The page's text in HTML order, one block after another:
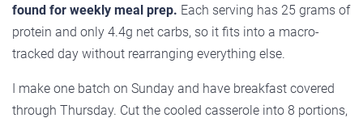
found for weekly meal prep. Each serving has 25 grams of
protein and only 4.4g net carbs, so it fits into a macro-
tracked day without rearranging everything else.
I make one batch on Sunday and have breakfast covered
through Thursday. Cut the cooled casserole into 8 portions,